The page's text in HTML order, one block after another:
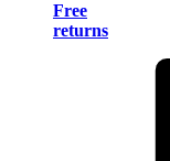
Free
returns